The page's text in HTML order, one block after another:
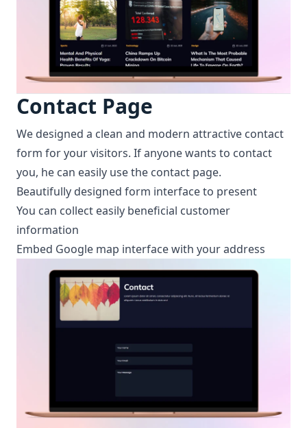
Contact Page
We designed a clean and modern attractive contact
form for your visitors. If anyone wants to contact
you, he can easily use the contact page.
Beautifully designed form interface to present
You can collect easily beneficial customer
information
Embed Google map interface with your address